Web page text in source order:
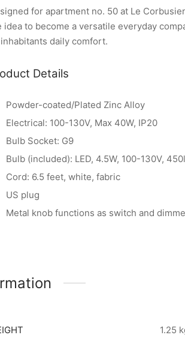
for apartment no. 50 at Le
idea to become a versatile everyday
daily comfort.
Details
Powder-coated/Plated Zinc Alloy
Electrical: 100-130V, Max 40W, IP20
Bulb Socket: G9
Bulb (included): LED, 4.5W, 100-130V,
Cord: 6.5 feet, white, fabric
US plug
Metal knob functions as switch and
1.25